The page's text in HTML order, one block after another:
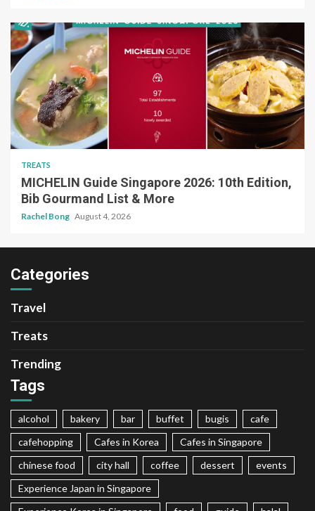
TREATS
MICHELIN Guide Singapore 2026: 10th Edition,
Bib Gourmand List & More
Rachel Bong August 4, 2026
Categories
Travel
Treats
Trending
Tags
alcohol bakery bar buffet bugis
cafe
cafehopping
Cafes in Korea
Cafes in Singapore
chinese food
city hall coffee dessert
events
Experience Japan in Singapore